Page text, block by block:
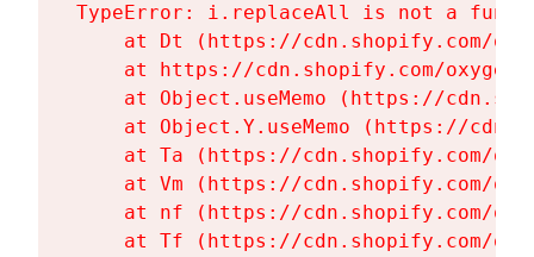
TypeError: i.replaceAll is not a
at Dt (https://cdn.shopify.com/
at https://cdn.shopify.com/
at Object.useMemo (https://
at Object.Y.useMemo (https://
at Ta (https://cdn.shopify.com/
at Vm (https://cdn.shopify.com/
at nf (https://cdn.shopify.com/
at Tf (https://cdn.shopify.com/